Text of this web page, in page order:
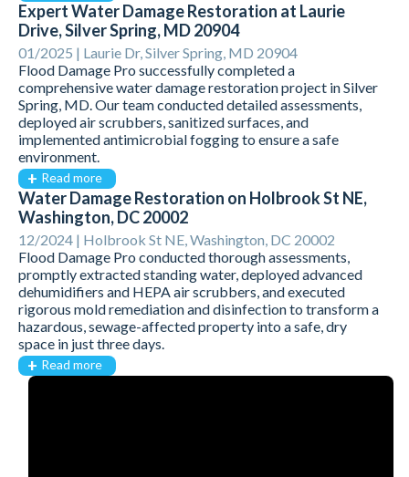
Expert Water Damage Restoration at Laurie
Drive, Silver Spring, MD 20904
01/2025 | Laurie Dr, Silver Spring, MD 20904
Flood Damage Pro successfully completed a
comprehensive water damage restoration project in Silver
Spring, MD. Our team conducted detailed assessments,
deployed air scrubbers, sanitized surfaces, and
implemented antimicrobial fogging to ensure a safe
environment.
Read more
Water Damage Restoration on Holbrook St NE,
Washington, DC 20002
12/2024 | Holbrook St NE, Washington, DC 20002
Flood Damage Pro conducted thorough assessments,
promptly extracted standing water, deployed advanced
dehumidifiers and HEPA air scrubbers, and executed
rigorous mold remediation and disinfection to transform a
hazardous, sewage-affected property into a safe, dry
space in just three days.
Read more